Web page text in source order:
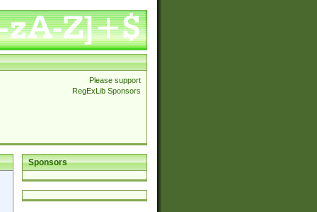
Please support
RegExLib Sponsors
Sponsors